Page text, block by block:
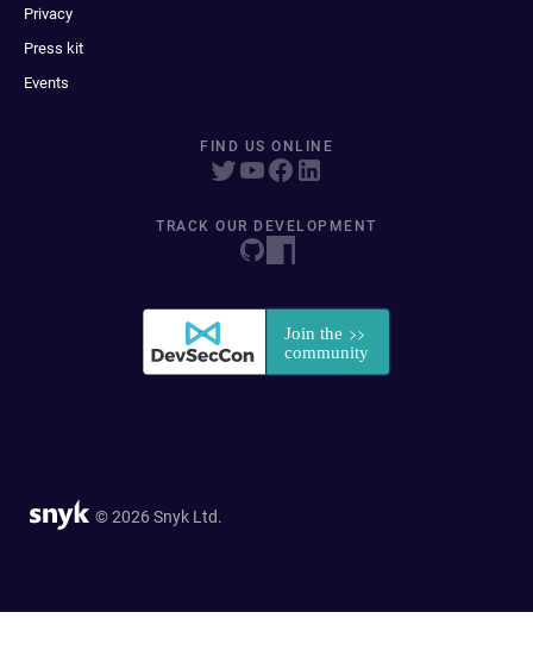
Privacy
Press kit
Events
FIND US ONLINE
TRACK OUR DEVELOPMENT
© 2026 Snyk Ltd.